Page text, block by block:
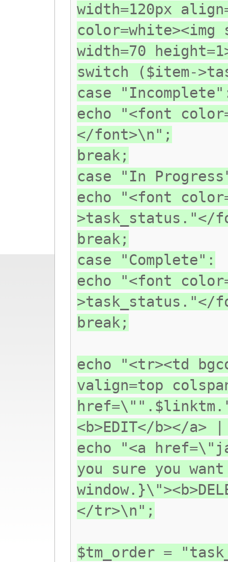
width=120px
width=70
switch ($item-
case
echo "<font
</font>\n";
break;
case "In
echo "<font
>task_status."</
break;
case "Complete":
echo "<font
>task_status."</
break;
echo "<tr><td
valign=top
<b>EDIT</b></
echo "<a
you sure you
</tr>\n";
$tm_order =